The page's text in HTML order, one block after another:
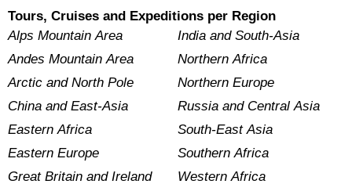
Tours, Cruises and Expeditions per Region
Alps Mountain Area
Andes Mountain Area
Arctic and North Pole
China and East-Asia
Eastern Africa
Eastern Europe
Great Britain and Ireland
India and South-Asia
Northern Africa
Northern Europe
Russia and Central Asia
South-East Asia
Southern Africa
Western Africa